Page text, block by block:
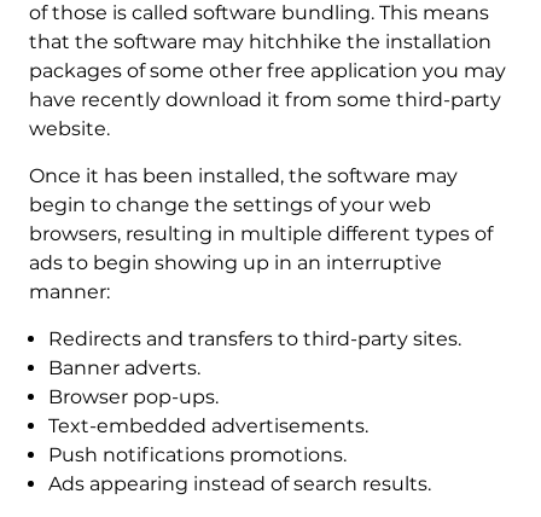
of those is called software bundling. This means
that the software may hitchhike the installation
packages of some other free application you may
have recently download it from some third-party
website.
Once it has been installed, the software may
begin to change the settings of your web
browsers, resulting in multiple different types of
ads to begin showing up in an interruptive
manner:
Redirects and transfers to third-party sites.
Banner adverts.
Browser pop-ups.
Text-embedded advertisements.
Push notifications promotions.
Ads appearing instead of search results.